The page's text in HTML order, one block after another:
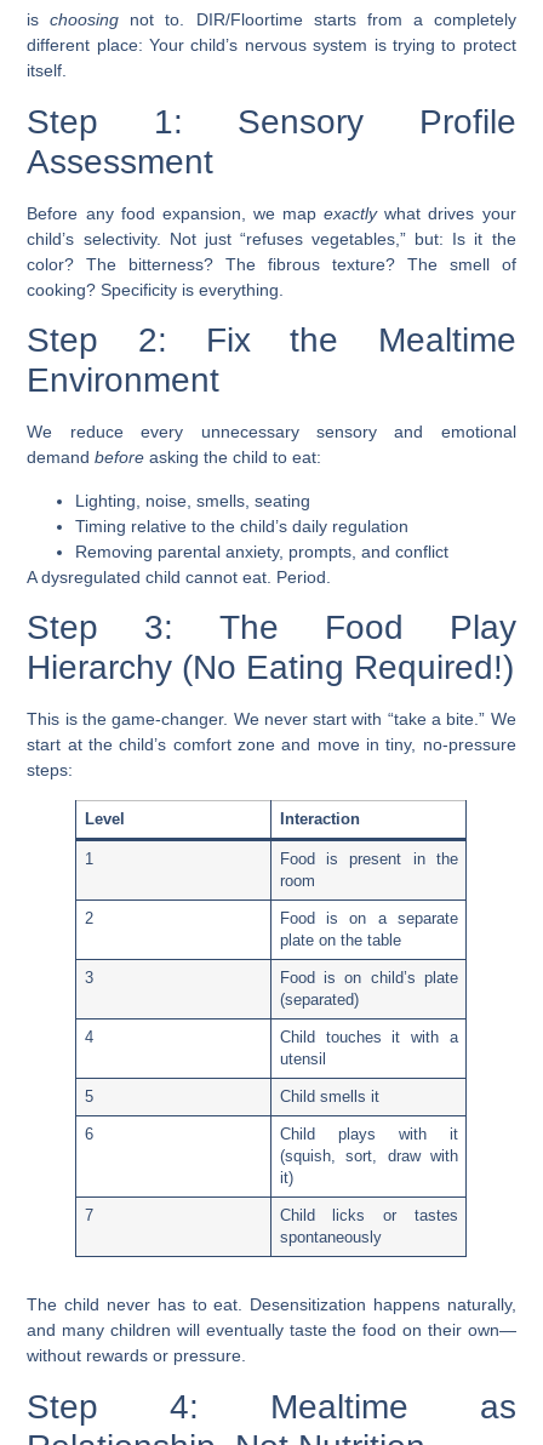
ischoosing not to. DIR/Floortime starts from a completely
different place:Your child’s nervous system is trying to protect
itself.
Step 1: Sensory Profile
Assessment
Before any food expansion, we mapexactlywhat drives your
child’s selectivity. Not just “refuses vegetables,” but: Is it the
color? The bitterness? The fibrous texture? The smell of
cooking? Specificity is everything.
Step 2: Fix the Mealtime
Environment
We reduce every unnecessary sensory and emotional
demandbefore asking the child to eat:
Lighting, noise, smells, seating
Timing relative to the child’s daily regulation
Removing parental anxiety, prompts, and conflict
A dysregulated child cannot eat. Period.
Step 3: The Food Play
Hierarchy (No Eating Required!)
This is the game-changer. We never start with “take a bite.” We
start at the child’s comfort zone and move in tiny, no-pressure
steps:
Level Interaction
1
Food is present in the
room
2
Food is on a separate
plate on the table
3
Food is on child’s plate
(separated)
4
Child touches it with a
utensil
5 Child smells it
6
Child plays with it
(squish, sort, draw with
it)
7
Child licks or tastes
spontaneously
The child never has to eat. Desensitization happens naturally,
and many children will eventually taste the food on their own—
without rewards or pressure.
Step 4: Mealtime as